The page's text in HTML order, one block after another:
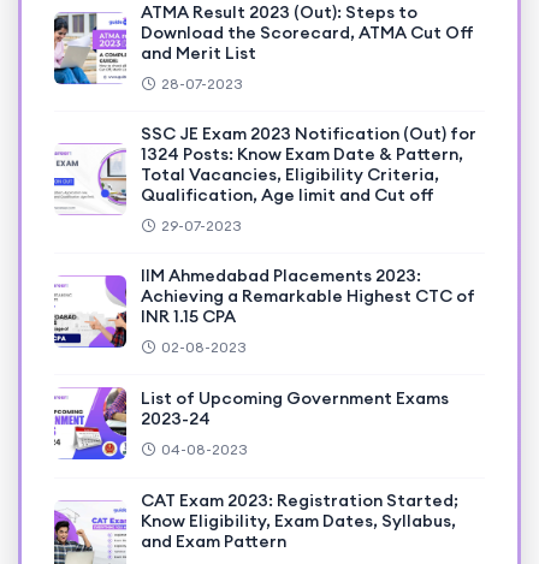
ATMA Result 2023 (Out): Steps to
Download the Scorecard, ATMA Cut Off
and Merit List
28-07-2023
SSC JE Exam 2023 Notification (Out) for
1324 Posts: Know Exam Date & Pattern,
Total Vacancies, Eligibility Criteria,
Qualification, Age limit and Cut off
29-07-2023
IIM Ahmedabad Placements 2023:
Achieving a Remarkable Highest CTC of
INR 1.15 CPA
02-08-2023
List of Upcoming Government Exams
2023-24
04-08-2023
CAT Exam 2023: Registration Started;
Know Eligibility, Exam Dates, Syllabus,
and Exam Pattern